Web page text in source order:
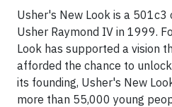
Usher's New Look is a
Usher Raymond IV in 1999.
Look has supported a vision
afforded the chance to
its founding, Usher's New
more than 55,000 young